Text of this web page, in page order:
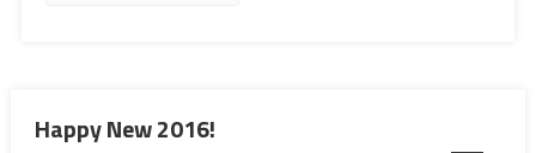
Happy New 2016!